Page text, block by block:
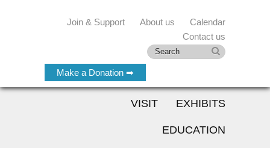
Make a Donation ➡
Join & Support About us
Calendar
Contact us
VISIT EXHIBITS
EDUCATION